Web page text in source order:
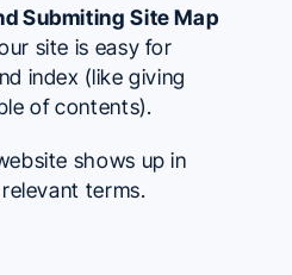
Submiting Site Map
site is easy for
index (like giving
of contents).
shows up in
terms.